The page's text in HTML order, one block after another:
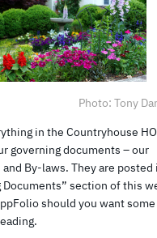
Photo: Tony
in the Countryhouse
governing documents – our
By-laws. They are posted
Documents” section of this
should you want some